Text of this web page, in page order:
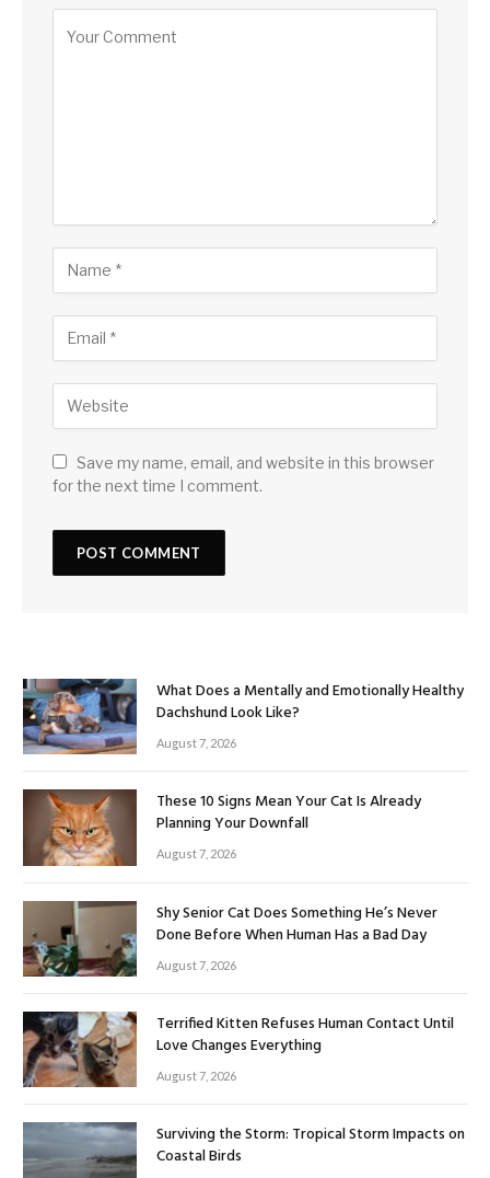
Save my name, email, and website in this browser
for the next time I comment.
What Does a Mentally and Emotionally Healthy
Dachshund Look Like?
August 7, 2026
These 10 Signs Mean Your Cat Is Already
Planning Your Downfall
August 7, 2026
Shy Senior Cat Does Something He’s Never
Done Before When Human Has a Bad Day
August 7, 2026
Terrified Kitten Refuses Human Contact Until
Love Changes Everything
August 7, 2026
Surviving the Storm: Tropical Storm Impacts on
Coastal Birds